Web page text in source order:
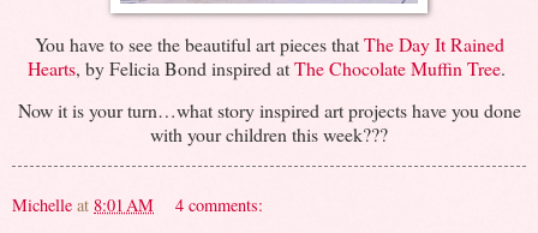
You have to see the beautiful art pieces thatThe Day It Rained
Hearts, by Felicia Bond inspired atThe Chocolate Muffin Tree.
Now it is your turn…what story inspired art projects have you done
with your children this week???
Michelle at 8:01 AM 4 comments: